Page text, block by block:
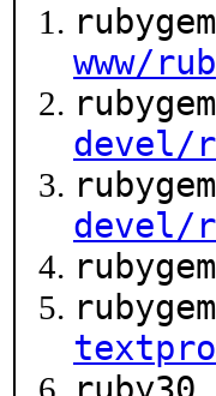
www/
devel/
devel/